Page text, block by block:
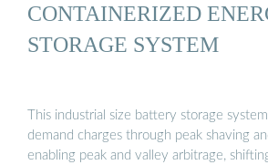
CONTAINERIZED
STORAGE SYSTEM
This industrial size battery storage
demand charges through peak shaving
enabling peak and valley arbitrage,